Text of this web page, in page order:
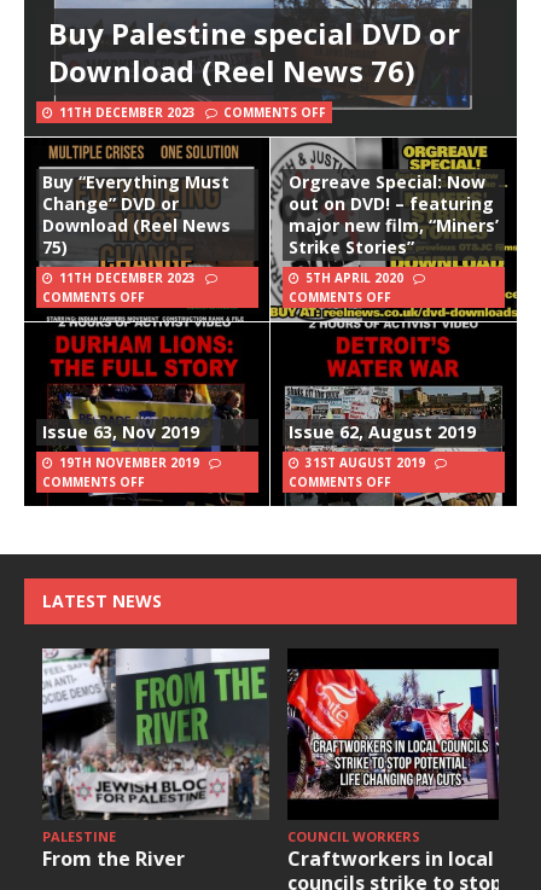
Buy Palestine special DVD or
Download (Reel News 76)
11TH DECEMBER 2023 COMMENTS OFF
Buy “Everything Must
Change” DVD or
Download (Reel News
75)
11TH DECEMBER 2023
COMMENTS OFF
Orgreave Special: Now
out on DVD! – featuring
major new film, “Miners’
Strike Stories”
5TH APRIL 2020
COMMENTS OFF
Issue 63, Nov 2019
19TH NOVEMBER 2019
COMMENTS OFF
Issue 62, August 2019
31ST AUGUST 2019
COMMENTS OFF
LATEST NEWS
PALESTINE
From the River
COUNCIL WORKERS
Craftworkers in local
councils strike to stop